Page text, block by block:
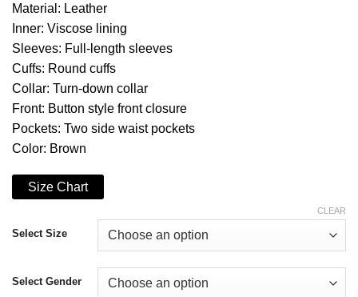
Material: Leather
Inner: Viscose lining
Sleeves: Full-length sleeves
Cuffs: Round cuffs
Collar: Turn-down collar
Front: Button style front closure
Pockets: Two side waist pockets
Color: Brown
Size Chart
Select Size
Select Gender
CLEAR